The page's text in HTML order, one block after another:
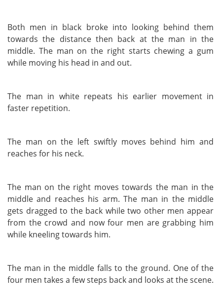
Both men in black broke into looking behind them
towards the distance then back at the man in the
middle. The man on the right starts chewing a gum
while moving his head in and out.
The man in white repeats his earlier movement in
faster repetition.
The man on the left swiftly moves behind him and
reaches for his neck.
The man on the right moves towards the man in the
middle and reaches his arm. The man in the middle
gets dragged to the back while two other men appear
from the crowd and now four men are grabbing him
while kneeling towards him.
The man in the middle falls to the ground. One of the
four men takes a few steps back and looks at the scene.